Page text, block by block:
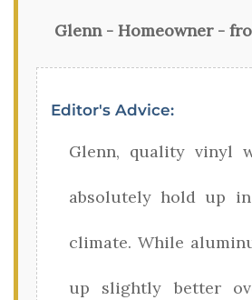
Glenn - Homeowner -
Editor's Advice:
Glenn, quality vinyl
absolutely hold up
climate. While
up slightly better